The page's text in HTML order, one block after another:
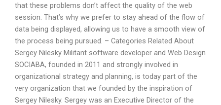
that these problems don’t affect the quality of the web
session. That’s why we prefer to stay ahead of the flow of
data being displayed, allowing us to have a smooth view of
the process being pursued. – Categories Related About
Sergey Nilesky Militant software developer and Web Design
SOCIABA, founded in 2011 and strongly involved in
organizational strategy and planning, is today part of the
very organization that we founded by the inspiration of
Sergey Nilesky. Sergey was an Executive Director of the